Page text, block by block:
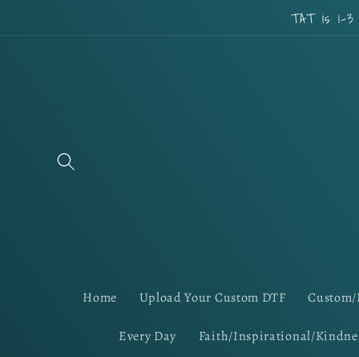
TAT is 1-3
Home Upload Your Custom DTF
Every Day Faith/Inspirational/